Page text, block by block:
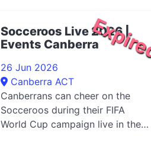
Socceroos Live 2026 |
Events Canberra
26 Jun 2026
Canberra ACT
Canberrans can cheer on the
Socceroos during their FIFA
World Cup campaign live in the